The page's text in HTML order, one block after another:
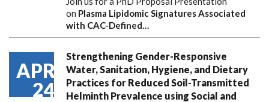
on Plasma Lipidomic Signatures Associated
with CAC-Defined…
APR
24
Strengthening Gender-Responsive
Water, Sanitation, Hygiene, and Dietary
Practices for Reduced Soil-Transmitted
Helminth Prevalence using Social and